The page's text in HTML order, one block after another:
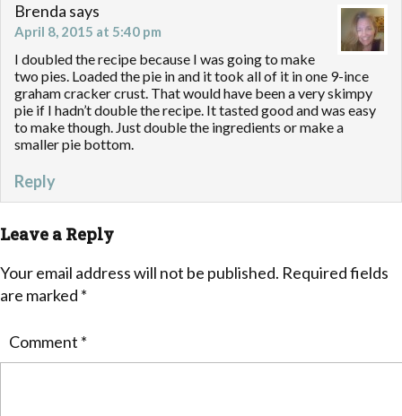
Brenda says
April 8, 2015 at 5:40 pm
I doubled the recipe because I was going to make
two pies. Loaded the pie in and it took all of it in one 9-ince
graham cracker crust. That would have been a very skimpy
pie if I hadn’t double the recipe. It tasted good and was easy
to make though. Just double the ingredients or make a
smaller pie bottom.
Reply
Leave a Reply
Your email address will not be published. Required fields
are marked *
Comment *